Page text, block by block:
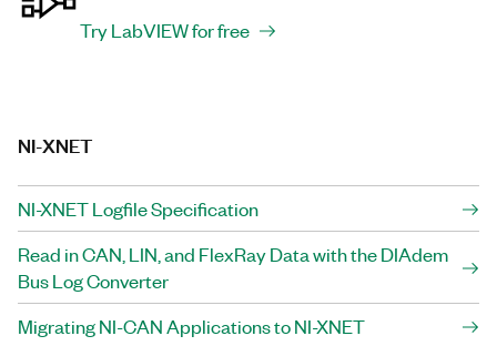
Try LabVIEW for free
NI-XNET
NI-XNET Logfile Specification
Read in CAN, LIN, and FlexRay Data with the DIAdem
Bus Log Converter
Migrating NI-CAN Applications to NI-XNET